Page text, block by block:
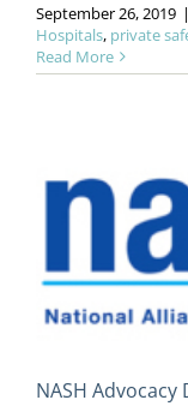
September 26, 2019 |
Hospitals, private
Read More
NASH Advocacy